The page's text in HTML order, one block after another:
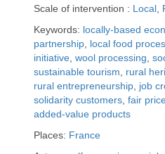
Scale of intervention : Local
Keywords: locally-based
partnership local food
initiative wool processing
sustainable tourism
rural
rural entrepreneurship job
solidarity customers fair
added-value products
Places: France